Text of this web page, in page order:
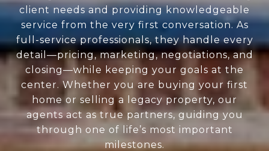
client needs and providing knowledgeable
service from the very first conversation. As
full-service professionals, they handle every
detail—pricing, marketing, negotiations, and
closing—while keeping your goals at the
center. Whether you are buying your first
home or selling a legacy property, our
agents act as true partners, guiding you
through one of life’s most important
milestones.